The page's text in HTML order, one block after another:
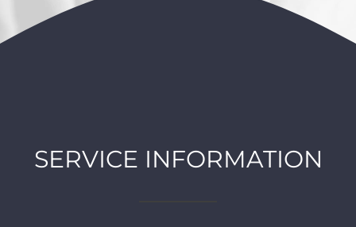
SERVICE INFORMATION